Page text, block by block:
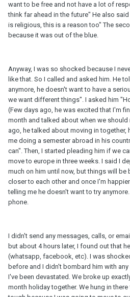
want to be free and not have a lot of
think far ahead in the future" He also
is religious, this is a reason too" The
because it was out of the blue.
Anyway, I was so shocked because I
like that. So I called and asked him. He
anymore, he doesn't want to have a
we want different things". I asked him
(Few days ago, he was excited that I'm
month and talked about when we should
ago, he talked about moving in together,
me doing a semester abroad in his
can". Then, I started pleading him if we
move to europe in three weeks. I said I
much on him until now, but things will be
closer to each other and once I'm
telling me he doesn't want to try
phone.
I didn't send any messages, calls, or
but about 4 hours later, I found out that
(whatsapp, facebook, etc). I was
before and I didn't bombard him with
I've been devastated. We broke up
month holiday together. We hung in